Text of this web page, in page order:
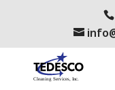
health